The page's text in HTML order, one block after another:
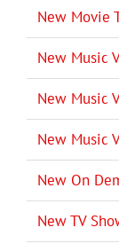
New Movie
New Music
New Music
New Music
New On
New TV